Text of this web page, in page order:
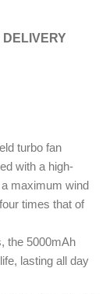
turbo fan
with a high-
maximum wind
times that of
the 5000mAh
lasting all day